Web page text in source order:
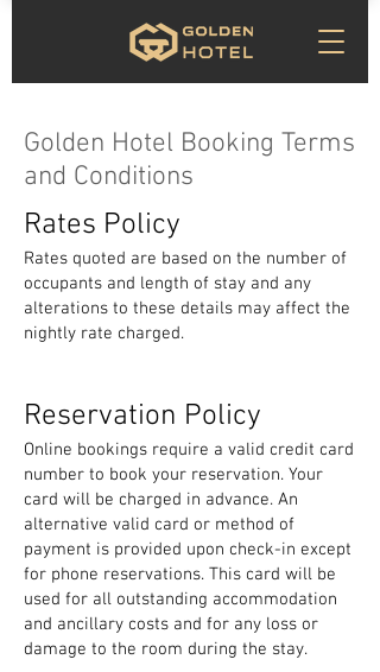
Golden Hotel Booking Terms
and Conditions
Rates Policy
Rates quoted are based on the number of
occupants and length of stay and any
alterations to these details may affect the
nightly rate charged.
Reservation Policy
Online bookings require a valid credit card
number to book your reservation. Your
card will be charged in advance. An
alternative valid card or method of
payment is provided upon check-in except
for phone reservations. This card will be
used for all outstanding accommodation
and ancillary costs and for any loss or
damage to the room during the stay.